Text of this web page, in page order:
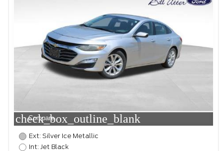
check_box_outline_blank
Compare
Ext: Silver Ice Metallic
Int: Jet Black